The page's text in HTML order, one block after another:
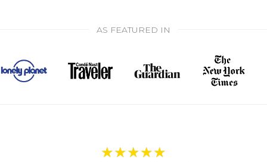
AS FEATURED IN
★★★★★